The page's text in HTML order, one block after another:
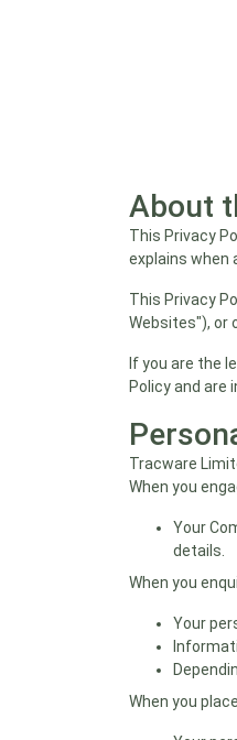
About
This Privacy
explains when
This Privacy
Websites"), or
If you are the
Policy and are
Tracware
When you
Your
details.
When you
Your
When you